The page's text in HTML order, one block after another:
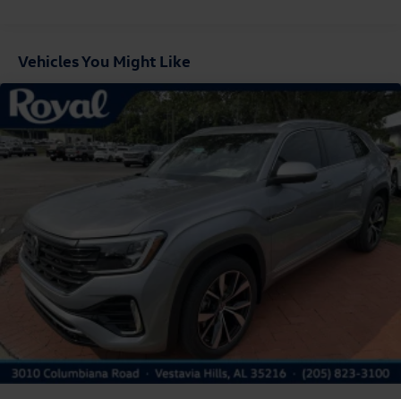
Fully Galvanized Steel Panels
Headlights-Automatic Highbeams
LED Brakelights
Liftgate Rear Cargo Access
Rain Detecting Variable Intermittent Wipers
Steel Spare Wheel
Tailgate/Rear Door Lock Included w/Power Door Locks
Vehicles You Might Like